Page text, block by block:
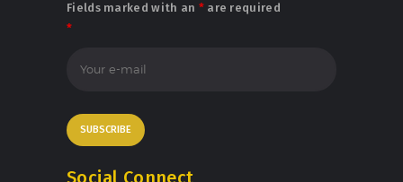
Fields marked with an *are required
*